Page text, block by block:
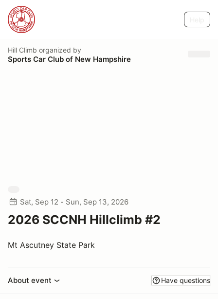
Hill Climb organized by
Sports Car Club of New Hampshire
Sat, Sep 12 - Sun, Sep 13, 2026
2026 SCCNH Hillclimb #2
Mt Ascutney State Park
About event Have questions